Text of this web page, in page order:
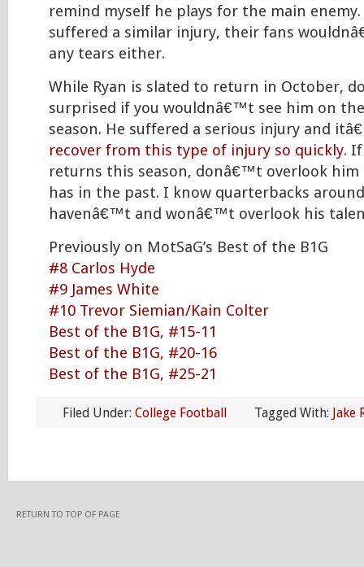
remind myself he plays for the main enemy.
suffered a similar injury, their fans
any tears either.
While Ryan is slated to return in October,
surprised if you wouldnâ€™t see him on
season. He suffered a serious injury and
recover from this type of injury so quickly.
returns this season, donâ€™t overlook him
has in the past. I know quarterbacks
havenâ€™t and wonâ€™t overlook his
Previously on MotSaG’s Best of the B1G
#8 Carlos Hyde
#9 James White
#10 Trevor Siemian/Kain Colter
Best of the B1G, #15-11
Best of the B1G, #20-16
Best of the B1G, #25-21
Filed Under: College Football Tagged With: Jake
RETURN TO TOP OF PAGE